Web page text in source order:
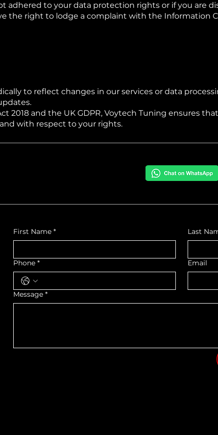
adhered to your data protection rights or if you are
the right to lodge a complaint with the Information
to reflect changes in our services or data
2018 and the UK GDPR, Voytech Tuning ensures
with respect to your rights.
First Name * Last
Phone * Email
Message *